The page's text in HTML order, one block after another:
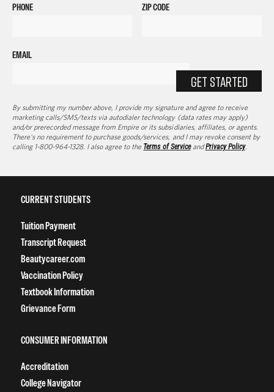
PHONE ZIP CODE
EMAIL
GET STARTED
By submitting my number above, I provide my signature and agree to receive
marketing calls/SMS/texts via autodialer technology (data rates may apply)
and/or prerecorded message from Empire or its subsidiaries, affiliates, or agents.
There's no requirement to purchase goods/services, and I may revoke consent by
calling 1-800-964-1328. I also agree to the Terms of ServiceandPrivacy Policy.
CURRENT STUDENTS
Tuition Payment
Transcript Request
Beautycareer.com
Vaccination Policy
Textbook Information
Grievance Form
CONSUMER INFORMATION
Accreditation
College Navigator